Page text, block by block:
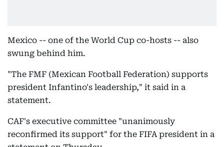
Mexico -- one of the World Cup co-hosts -- also
swung behind him.
"The FMF (Mexican Football Federation) supports
president Infantino's leadership," it said in a
statement.
CAF's executive committee "unanimously
reconfirmed its support" for the FIFA president in a